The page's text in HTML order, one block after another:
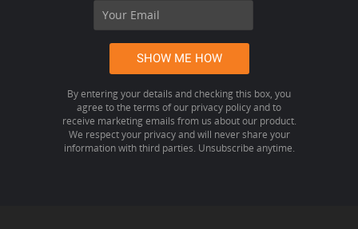
By entering your details and checking this box, you
agree to the terms of our privacy policy and to
receive marketing emails from us about our product.
We respect your privacy and will never share your
information with third parties. Unsubscribe anytime.